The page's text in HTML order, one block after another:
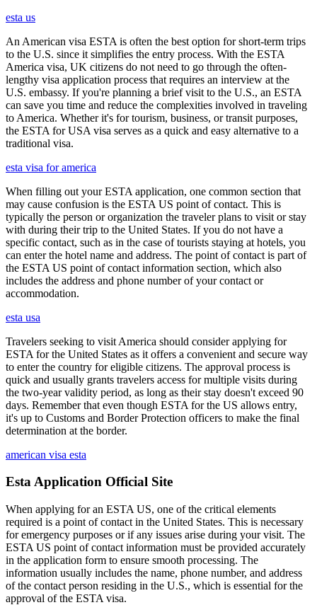
esta us
An American visa ESTA is often the best option for short-term trips
to the U.S. since it simplifies the entry process. With the ESTA
America visa, UK citizens do not need to go through the often-
lengthy visa application process that requires an interview at the
U.S. embassy. If you're planning a brief visit to the U.S., an ESTA
can save you time and reduce the complexities involved in traveling
to America. Whether it's for tourism, business, or transit purposes,
the ESTA for USA visa serves as a quick and easy alternative to a
traditional visa.
esta visa for america
When filling out your ESTA application, one common section that
may cause confusion is the ESTA US point of contact. This is
typically the person or organization the traveler plans to visit or stay
with during their trip to the United States. If you do not have a
specific contact, such as in the case of tourists staying at hotels, you
can enter the hotel name and address. The point of contact is part of
the ESTA US point of contact information section, which also
includes the address and phone number of your contact or
accommodation.
esta usa
Travelers seeking to visit America should consider applying for
ESTA for the United States as it offers a convenient and secure way
to enter the country for eligible citizens. The approval process is
quick and usually grants travelers access for multiple visits during
the two-year validity period, as long as their stay doesn't exceed 90
days. Remember that even though ESTA for the US allows entry,
it's up to Customs and Border Protection officers to make the final
determination at the border.
american visa esta
Esta Application Official Site
When applying for an ESTA US, one of the critical elements
required is a point of contact in the United States. This is necessary
for emergency purposes or if any issues arise during your visit. The
ESTA US point of contact information must be provided accurately
in the application form to ensure smooth processing. The
information usually includes the name, phone number, and address
of the contact person residing in the U.S., which is essential for the
approval of the ESTA visa.